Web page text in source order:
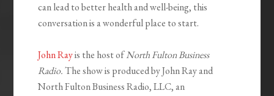
can lead to better health and well-being, this
conversation is a wonderful place to start.
John Rayis the host ofNorth Fulton Business
Radio.The show is produced by John Ray and
North Fulton Business Radio, LLC, an